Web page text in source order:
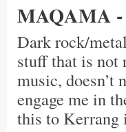
MAQAMA
Dark rock/
stuff that is not
music, doesn’t
engage me in
this to Kerrang